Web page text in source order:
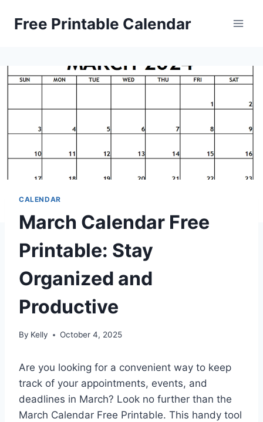
Free Printable Calendar
CALENDAR
March Calendar Free
Printable: Stay
Organized and
Productive
By Kelly October 4, 2025
Are you looking for a convenient way to keep
track of your appointments, events, and
deadlines in March? Look no further than the
March Calendar Free Printable. This handy tool